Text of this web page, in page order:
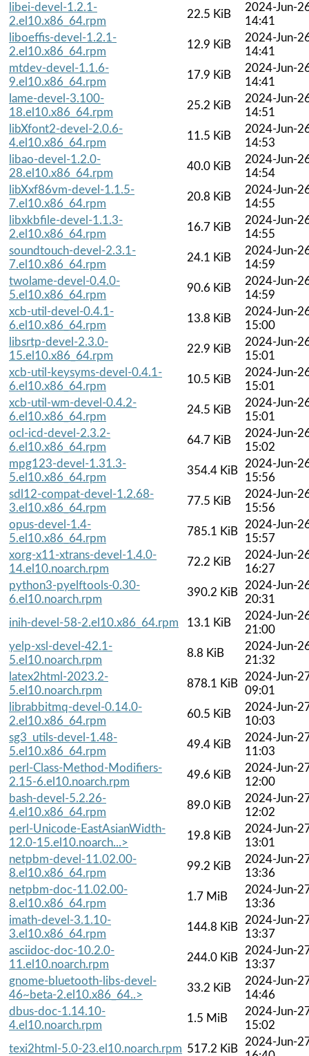
libei-devel-1.2.1-
2.el10.x86_64.rpm
22.5 KiB
2024-Jun-
14:41
liboeffis-devel-1.2.1-
2.el10.x86_64.rpm
12.9 KiB
2024-Jun-
14:41
mtdev-devel-1.1.6-
9.el10.x86_64.rpm
17.9 KiB
2024-Jun-
14:41
lame-devel-3.100-
18.el10.x86_64.rpm
25.2 KiB
2024-Jun-
14:51
libXfont2-devel-2.0.6-
4.el10.x86_64.rpm
11.5 KiB
2024-Jun-
14:53
libao-devel-1.2.0-
28.el10.x86_64.rpm
40.0 KiB
2024-Jun-
14:54
libXxf86vm-devel-1.1.5-
7.el10.x86_64.rpm
20.8 KiB
2024-Jun-
14:55
libxkbfile-devel-1.1.3-
2.el10.x86_64.rpm
16.7 KiB
2024-Jun-
14:55
soundtouch-devel-2.3.1-
7.el10.x86_64.rpm
24.1 KiB
2024-Jun-
14:59
twolame-devel-0.4.0-
5.el10.x86_64.rpm
90.6 KiB
2024-Jun-
14:59
xcb-util-devel-0.4.1-
6.el10.x86_64.rpm
13.8 KiB
2024-Jun-
15:00
libsrtp-devel-2.3.0-
15.el10.x86_64.rpm
22.9 KiB
2024-Jun-
15:01
xcb-util-keysyms-devel-0.4.1-
6.el10.x86_64.rpm
10.5 KiB
2024-Jun-
15:01
xcb-util-wm-devel-0.4.2-
6.el10.x86_64.rpm
24.5 KiB
2024-Jun-
15:01
ocl-icd-devel-2.3.2-
6.el10.x86_64.rpm
64.7 KiB
2024-Jun-
15:02
mpg123-devel-1.31.3-
5.el10.x86_64.rpm
354.4 KiB
2024-Jun-
15:56
sdl12-compat-devel-1.2.68-
3.el10.x86_64.rpm
77.5 KiB
2024-Jun-
15:56
opus-devel-1.4-
5.el10.x86_64.rpm
785.1 KiB
2024-Jun-
15:57
xorg-x11-xtrans-devel-1.4.0-
14.el10.noarch.rpm
72.2 KiB
2024-Jun-
16:27
python3-pyelftools-0.30-
6.el10.noarch.rpm
390.2 KiB
2024-Jun-
20:31
inih-devel-58-2.el10.x86_64.rpm
13.1 KiB
2024-Jun-
21:00
yelp-xsl-devel-42.1-
5.el10.noarch.rpm
8.8 KiB
2024-Jun-
21:32
latex2html-2023.2-
5.el10.noarch.rpm
878.1 KiB
2024-Jun-
09:01
librabbitmq-devel-0.14.0-
2.el10.x86_64.rpm
60.5 KiB
2024-Jun-
10:03
sg3_utils-devel-1.48-
5.el10.x86_64.rpm
49.4 KiB
2024-Jun-
11:03
perl-Class-Method-Modifiers-
2.15-6.el10.noarch.rpm
49.6 KiB
2024-Jun-
12:00
bash-devel-5.2.26-
4.el10.x86_64.rpm
89.0 KiB
2024-Jun-
12:02
perl-Unicode-EastAsianWidth-
12.0-15.el10.noarch...>
19.8 KiB
2024-Jun-
13:01
netpbm-devel-11.02.00-
8.el10.x86_64.rpm
99.2 KiB
2024-Jun-
13:36
netpbm-doc-11.02.00-
8.el10.x86_64.rpm
1.7 MiB
2024-Jun-
13:36
imath-devel-3.1.10-
3.el10.x86_64.rpm
144.8 KiB
2024-Jun-
13:37
asciidoc-doc-10.2.0-
11.el10.noarch.rpm
244.0 KiB
2024-Jun-
13:37
gnome-bluetooth-libs-devel-
46~beta-2.el10.x86_64..>
33.2 KiB
2024-Jun-
14:46
dbus-doc-1.14.10-
4.el10.noarch.rpm
1.5 MiB
2024-Jun-
15:02
texi2html-5.0-23.el10.noarch.rpm 517.2 KiB
2024-Jun-